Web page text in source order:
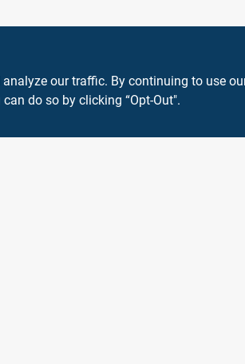
our traffic. By continuing to use
do so by clicking “Opt-Out".